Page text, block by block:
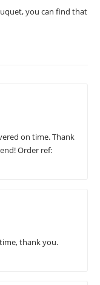
you can find that
on time. Thank
Order ref:
thank you.